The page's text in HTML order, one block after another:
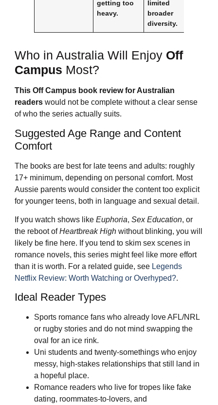
getting too
heavy.
limited
broader
diversity.
Who in Australia Will Enjoy Off
Campus Most?
This Off Campus book review for Australian
readers would not be complete without a clear sense
of who the series actually suits.
Suggested Age Range and Content
Comfort
The books are best for late teens and adults: roughly
17+ minimum, depending on personal comfort. Most
Aussie parents would consider the content too explicit
for younger teens, both in language and sexual detail.
If you watch shows like Euphoria, Sex Education, or
the reboot ofHeartbreak High without blinking, you will
likely be fine here. If you tend to skim sex scenes in
romance novels, this series might feel like more effort
than it is worth. For a related guide, see Legends
Netflix Review: Worth Watching or Overhyped?.
Ideal Reader Types
Sports romance fans who already love AFL/NRL
or rugby stories and do not mind swapping the
oval for an ice rink.
Uni students and twenty-somethings who enjoy
messy, high-stakes relationships that still land in
a hopeful place.
Romance readers who live for tropes like fake
dating, roommates-to-lovers, and